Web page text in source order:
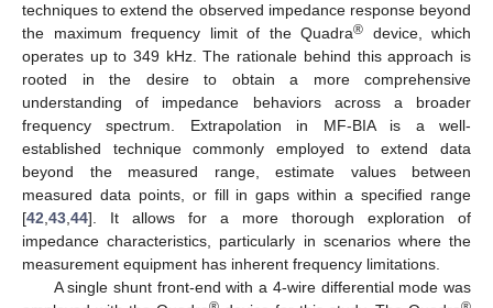
techniques to extend the observed impedance response beyond
the maximum frequency limit of the Quadra® device, which
operates up to 349 kHz. The rationale behind this approach is
rooted in the desire to obtain a more comprehensive
understanding of impedance behaviors across a broader
frequency spectrum. Extrapolation in MF-BIA is a well-
established technique commonly employed to extend data
beyond the measured range, estimate values between
measured data points, or fill in gaps within a specified range
[42 43 44]. It allows for a more thorough exploration of
impedance characteristics, particularly in scenarios where the
measurement equipment has inherent frequency limitations.
A single shunt front-end with a 4-wire differential mode was